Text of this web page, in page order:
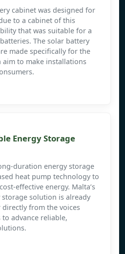
cabinet was designed for
to a cabinet of this
that was suitable for a
The solar battery
made specifically for the
to make installations
Energy Storage
duration energy storage
heat pump technology to
effective energy. Malta’s
solution is already
from the voices
advance reliable,